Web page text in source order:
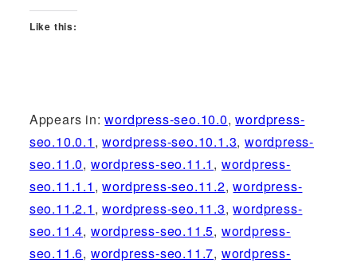
Like this:
Appears in:wordpress-seo.10.0,wordpress-
seo.10.0.1 ,wordpress-seo.10.1.3,wordpress-
seo.11.0, wordpress-seo.11.1 , wordpress-
seo.11.1.1 ,wordpress-seo.11.2,wordpress-
seo.11.2.1 ,wordpress-seo.11.3,wordpress-
seo.11.4, wordpress-seo.11.5, wordpress-
seo.11.6, wordpress-seo.11.7, wordpress-